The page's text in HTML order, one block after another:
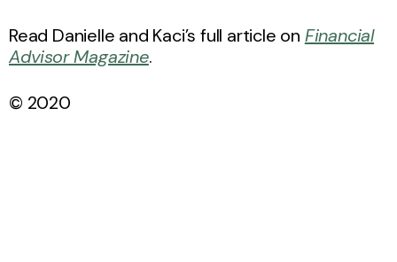
Read Danielle and Kaci’s full article on Financial
Advisor Magazine.
© 2020